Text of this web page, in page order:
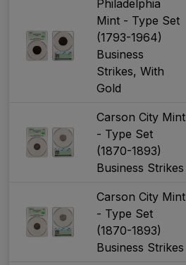
Philadelphia
Mint - Type Set
(1793-1964)
Business
Strikes, With
Gold
Carson City Mint
- Type Set
(1870-1893)
Business Strikes
Carson City Mint
- Type Set
(1870-1893)
Business Strikes